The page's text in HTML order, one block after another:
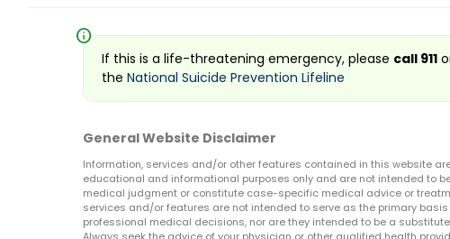
info
If this is a life-threatening emergency, please call 911
the National Suicide Prevention Lifeline
General Website Disclaimer
Information, services and/or other features contained in this website
educational and informational purposes only and are not intended to
medical judgment or constitute case-specific medical advice or
services and/or features are not intended to serve as the primary
professional medical decisions, nor are they intended to be a
Always seek the advice of your physician or other qualified health